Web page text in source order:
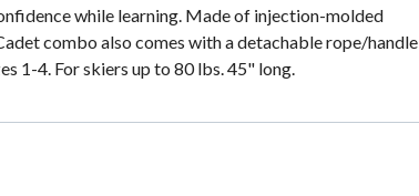
while learning. Made of injection-molded
combo also comes with a detachable rope/handle
1-4. For skiers up to 80 lbs. 45" long.